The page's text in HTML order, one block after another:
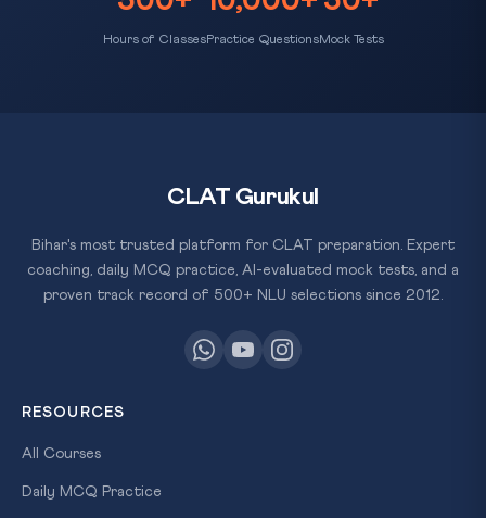
Hours of ClassesPractice QuestionsMock Tests
CLAT Gurukul
Bihar's most trusted platform for CLAT preparation. Expert
coaching, daily MCQ practice, AI-evaluated mock tests, and a
proven track record of 500+ NLU selections since 2012.
RESOURCES
All Courses
Daily MCQ Practice